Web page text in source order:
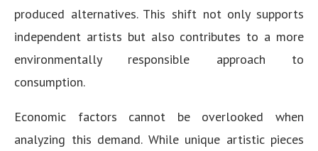
produced alternatives. This shift not only supports
independent artists but also contributes to a more
environmentally responsible approach to
consumption.
Economic factors cannot be overlooked when
analyzing this demand. While unique artistic pieces